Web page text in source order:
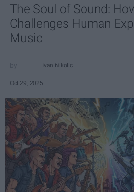
The Soul of Sound:
Challenges Human
Music
Ivan Nikolic
Oct 29, 2025